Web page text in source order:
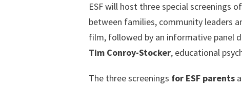
ESF will host three special screenings
between families, community leaders
film, followed by an informative panel
Tim Conroy-Stocker, educational
The three screenings for ESF parents